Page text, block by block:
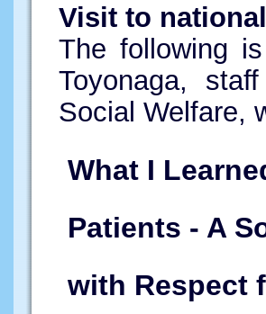
Visit to
The following
Toyonaga,
Social Welfare,
What I
Patients - A
with Respect